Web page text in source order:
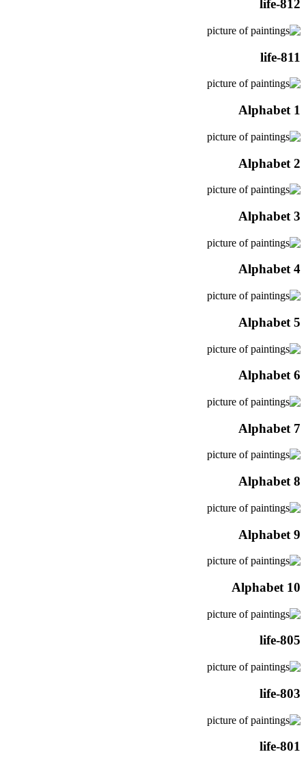
life-812
life-811
Alphabet 1
Alphabet 2
Alphabet 3
Alphabet 4
Alphabet 5
Alphabet 6
Alphabet 7
Alphabet 8
Alphabet 9
Alphabet 10
life-805
life-803
life-801